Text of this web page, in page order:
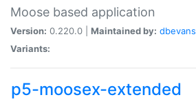
Moose based application
Version: 0.220.0 | Maintained by: dbevans
Variants:
p5-moosex-extended